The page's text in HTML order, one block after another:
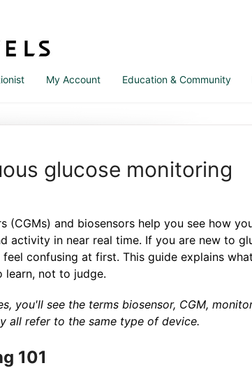
My Account Education & Community
glucose monitoring
(CGMs) and biosensors help you see how
activity in near real time. If you are new to
feel confusing at first. This guide explains
learn, not to judge.
you'll see the terms biosensor, CGM,
all refer to the same type of device.
101